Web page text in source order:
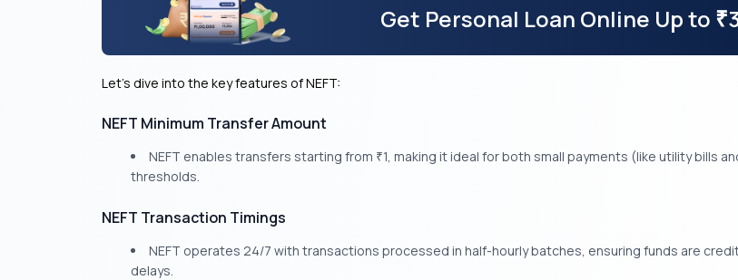
Get Personal Loan Online Up to ₹
Let’s dive into the key features of NEFT:
NEFT Minimum Transfer Amount
NEFT enables transfers starting from ₹1, making it ideal for both small payments (like utility bills
thresholds.
NEFT Transaction Timings
NEFT operates 24/7 with transactions processed in half-hourly batches, ensuring funds are
delays.